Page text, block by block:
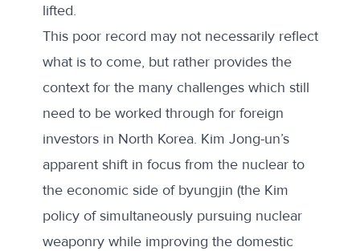
lifted.
This poor record may not necessarily reflect
what is to come, but rather provides the
context for the many challenges which still
need to be worked through for foreign
investors in North Korea. Kim Jong-un’s
apparent shift in focus from the nuclear to
the economic side of byungjin (the Kim
policy of simultaneously pursuing nuclear
weaponry while improving the domestic